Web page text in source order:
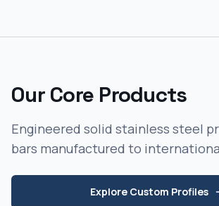
Our Core Products
Engineered solid stainless steel
bars manufactured to
Explore Custom Profiles